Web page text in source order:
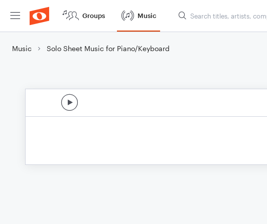
Groups Music
Music Solo Sheet Music for Piano/Keyboard